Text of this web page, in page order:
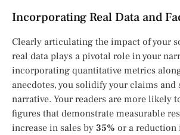
Incorporating Real Data and
Clearly articulating the impact of your
real data plays a pivotal role in your
incorporating quantitative metrics
anecdotes, you solidify your claims and
narrative. Your readers are more likely
figures that demonstrate measurable
increase in sales by 35% or a reduction